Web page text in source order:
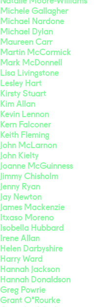
Michele Gallagher
Michael Nardone
Michael Dylan
Maureen Carr
Martin McCormick
Mark McDonnell
Lisa Livingstone
Lesley Hart
Kirsty Stuart
Kim Allan
Kevin Lennon
Kern Falconer
Keith Fleming
John McLarnon
John Kielty
Joanne McGuinness
Jimmy Chisholm
Jenny Ryan
Jay Newton
James Mackenzie
Itxaso Moreno
Isobella Hubbard
Irene Allan
Helen Darbyshire
Harry Ward
Hannah Jackson
Hannah Donaldson
Greg Powrie
Grant O'Rourke